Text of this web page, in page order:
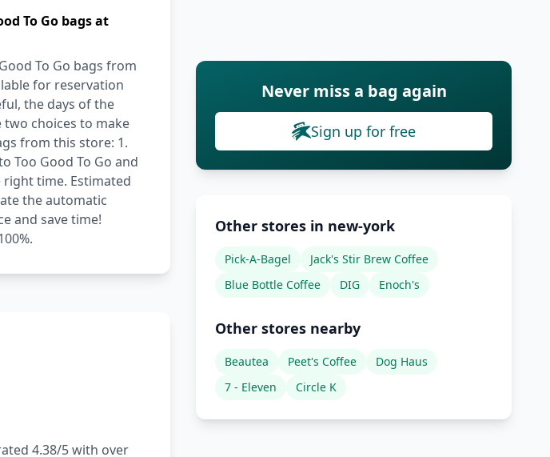
To Go bags at
To Go bags from
for reservation
the days of the
two choices to make
from this store: 1.
Too Good To Go and
time. Estimated
the automatic
and save time!
4.38/5 with over
Never miss a bag again
Sign up for free
Other stores in new-york
Pick-A-Bagel
Jack's Stir Brew Coffee
Blue Bottle Coffee
DIG Enoch's
Other stores nearby
Beautea Peet's Coffee
Dog Haus
7 - Eleven
Circle K